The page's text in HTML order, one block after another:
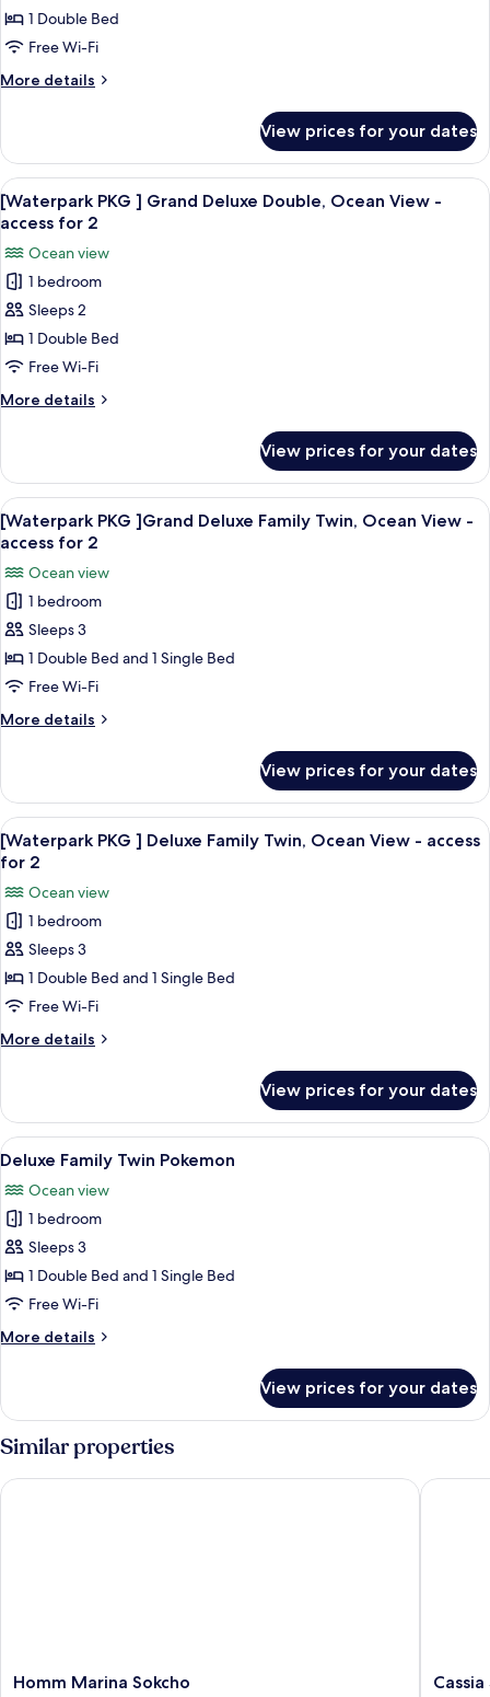
View
Condo
Suite
33
PY,
Double
Ocean
-
access
for
2
1 Double Bed
Free Wi-Fi
More details
More
Double
Ocean
View
-
park
access
for
2
View prices for your dates
View
all
for
[Waterpark
PKG
]
Grand
Deluxe
Double,
View
access
for
2
An indoor swimming pool with a
8
[Waterpark PKG ] Grand Deluxe Double, Ocean View -
access for 2
Ocean view
1 bedroom
Sleeps 2
1 Double Bed
Free Wi-Fi
More details
More
PKG
Grand
Deluxe
Ocean
View
access
for
View prices for your dates
View
all
for
[Waterpark
PKG
]Grand
Deluxe
Family
Twin,
View
access
for
2
An indoor swimming pool with a
6
[Waterpark PKG ]Grand Deluxe Family Twin, Ocean View -
access for 2
Ocean view
1 bedroom
Sleeps 3
1 Double Bed and 1 Single Bed
Free Wi-Fi
More details
More
PKG
]Grand
Deluxe
Family
Ocean
View
access
for
View prices for your dates
View
all
for
[Waterpark
PKG
]
Deluxe
Family
Twin,
View
access
for
2
An indoor swimming pool with a
8
[Waterpark PKG ] Deluxe Family Twin, Ocean View - access
for 2
Ocean view
1 bedroom
Sleeps 3
1 Double Bed and 1 Single Bed
Free Wi-Fi
More details
More
PKG
Deluxe
Twin,
Ocean
-
access
for
View prices for your dates
View
all
photos
for
Deluxe
Family
Twin
A hotel room with two beds, a TV,
6
Deluxe Family Twin Pokemon
Ocean view
1 bedroom
Sleeps 3
1 Double Bed and 1 Single Bed
Free Wi-Fi
More details
More
Family
Pokemon
View prices for your dates
Similar properties
Homm
Homm Marina Sokcho
Homm Marina Sokcho
Cassia
Cassia